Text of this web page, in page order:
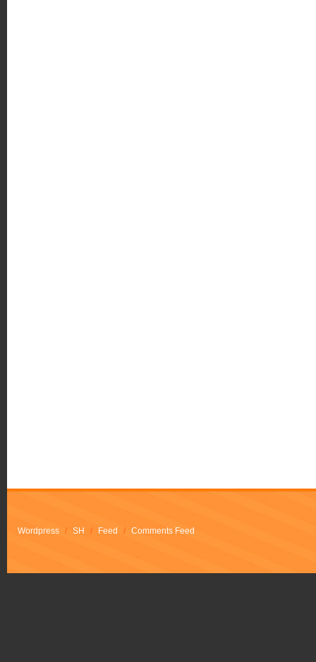
Wordpress / SH / Feed / Comments Feed